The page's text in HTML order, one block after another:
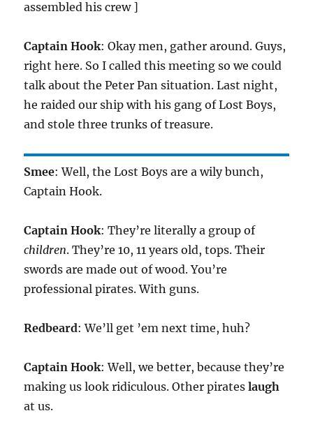
assembled his crew ]
Captain Hook: Okay men, gather around. Guys,
right here. So I called this meeting so we could
talk about the Peter Pan situation. Last night,
he raided our ship with his gang of Lost Boys,
and stole three trunks of treasure.
Smee: Well, the Lost Boys are a wily bunch,
Captain Hook.
Captain Hook: They’re literally a group of
children. They’re 10, 11 years old, tops. Their
swords are made out of wood. You’re
professional pirates. With guns.
Redbeard: We’ll get ’em next time, huh?
Captain Hook: Well, we better, because they’re
making us look ridiculous. Other pirateslaugh
at us.